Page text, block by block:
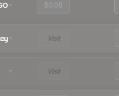
$0.08
Visit
Visit